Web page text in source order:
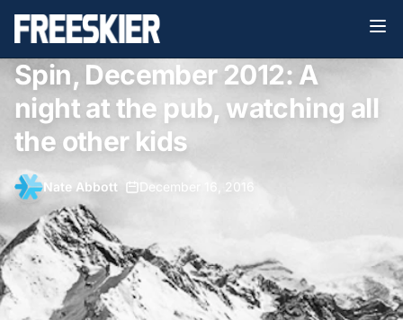
Spin, December 2012: A
night at the pub, watching all
the other kids
Nate Abbott December 16, 2016